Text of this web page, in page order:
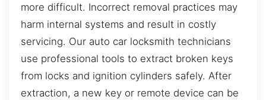
more difficult. Incorrect removal practices may
harm internal systems and result in costly
servicing. Our auto car locksmith technicians
use professional tools to extract broken keys
from locks and ignition cylinders safely. After
extraction, a new key or remote device can be